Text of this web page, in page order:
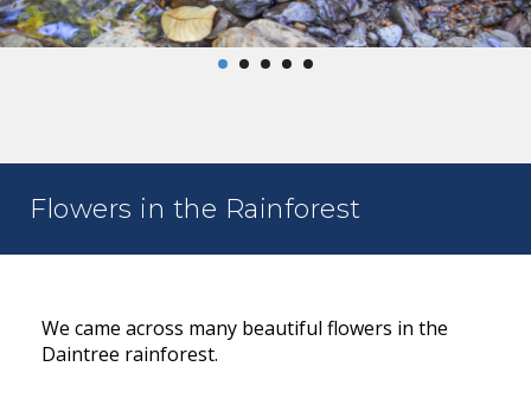
Flowers in the Rainforest
We came across many beautiful flowers in the
Daintree rainforest.